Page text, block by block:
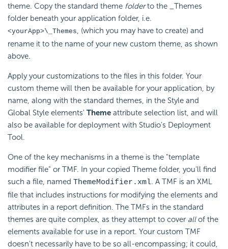
theme. Copy the standard theme folderto the _Themes
folder beneath your application folder, i.e.
<yourApp>\_Themes, (which you may have to create) and
rename it to the name of your new custom theme, as shown
above.
Apply your customizations to the files in this folder. Your
custom theme will then be available for your application, by
name, along with the standard themes, in the Style and
Global Style elements' Theme attribute selection list, and will
also be available for deployment with Studio's Deployment
Tool.
One of the key mechanisms in a theme is the "template
modifier file" or TMF. In your copied Theme folder, you'll find
such a file, named ThemeModifier.xml. A TMF is an XML
file that includes instructions for modifying the elements and
attributes in a report definition. The TMFs in the standard
themes are quite complex, as they attempt to cover allof the
elements available for use in a report. Your custom TMF
doesn't necessarily have to be so all-encompassing; it could,